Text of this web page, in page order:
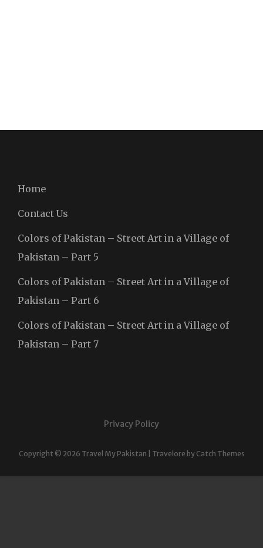
Home
Contact Us
Colors of Pakistan – Street Art in a Village of
Pakistan – Part 5
Colors of Pakistan – Street Art in a Village of
Pakistan – Part 6
Colors of Pakistan – Street Art in a Village of
Pakistan – Part 7
Privacy Policy
Copyright © 2026 Travel My Pakistan Travelore by Catch Themes